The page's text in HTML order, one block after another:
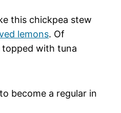
this chickpea stew
lemons. Of
topped with tuna
become a regular in